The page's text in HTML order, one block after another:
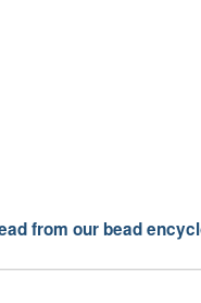
from our bead